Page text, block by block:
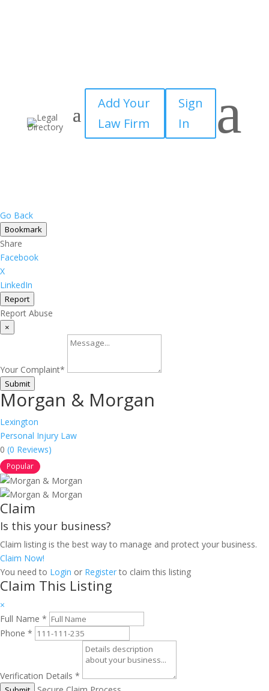
Add Your
Law Firm
Sign
In
a
Go Back
Bookmark
Share
Facebook
X
LinkedIn
Report
Report Abuse
×
Your Complaint*
Submit
Morgan & Morgan
Lexington
Personal Injury Law
0 (0 Reviews)
Popular
Claim
Is this your business?
Claim listing is the best way to manage and protect your business.
Claim Now!
You need to Login or Registerto claim this listing
Claim This Listing
×
Full Name *
Phone *
Verification Details *